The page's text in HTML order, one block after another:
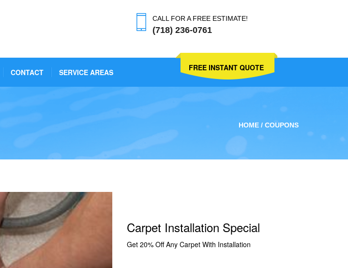
CALL FOR A FREE ESTIMATE!
(718) 236-0761
CONTACT SERVICE AREAS FREE INSTANT QUOTE
HOME COUPONS
Carpet Installation Special
Get 20% Off Any Carpet With Installation